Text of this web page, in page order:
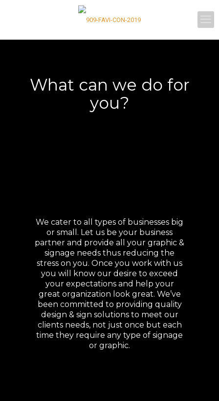
What can we do for
you?
We cater to all types of businesses big
or small. Let us be your business
partner and provide all your graphic &
signage needs thus reducing the
stress on you. Once you work with us
you will know our desire to exceed
your expectations and help your
great organization look great. We’ve
been committed to providing quality
design & sign solutions to meet our
clients needs, not just once but each
time they require any type of signage
or graphic.